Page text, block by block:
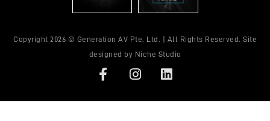
Copyright 2026 © Generation AV Pte. Ltd. | All Rights Reserved. Site
designed by Niche Studio